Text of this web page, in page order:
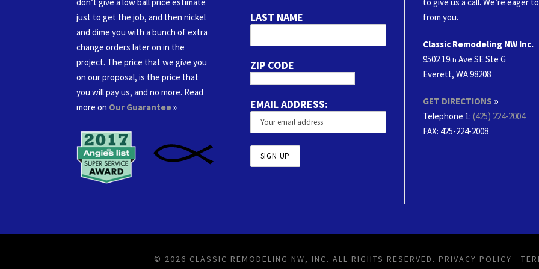
just to get the job, and then nickel
and dime you with a bunch of extra
change orders later on in the
project. The price that we give you
on our proposal, is the price that
you will pay us, and no more. Read
more on Our Guarantee»
LAST NAME
ZIP CODE
EMAIL ADDRESS:
from you.
Classic Remodeling NW Inc.
9502 19th Ave SE Ste G
Everett, WA 98208
GET DIRECTIONS »
Telephone 1: (425) 224-2004
FAX: 425-224-2008
© 2026 CLASSIC REMODELING NW, INC. ALL RIGHTS RESERVED. PRIVACY POLICY